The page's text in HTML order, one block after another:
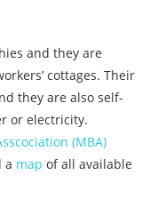
and they are
cottages. Their
they are also self-
or electricity.
(MBA)
a map of all available